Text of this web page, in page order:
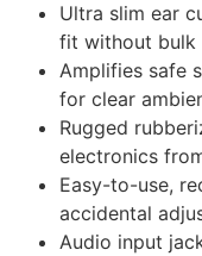
Ultra slim ear
fit without bulk
Amplifies safe
for clear
Rugged
electronics
Easy-to-use,
accidental
Audio input